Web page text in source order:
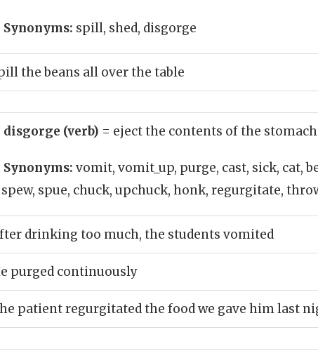
Synonyms: spill, shed, disgorge
the beans all over the table
disgorge (verb) = eject the contents of the
Synonyms: vomit, vomit_up, purge, cast, sick, cat,
spue, chuck, upchuck, honk, regurgitate,
drinking too much, the students vomited
purged continuously
patient regurgitated the food we gave him last